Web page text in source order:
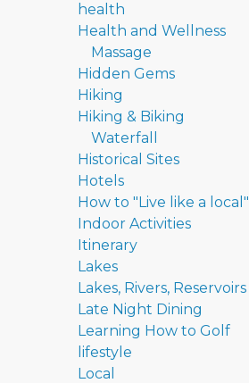
health
Health and Wellness
Massage
Hidden Gems
Hiking
Hiking & Biking
Waterfall
Historical Sites
Hotels
How to "Live like a local"
Indoor Activities
Itinerary
Lakes
Lakes, Rivers, Reservoirs
Late Night Dining
Learning How to Golf
lifestyle
Local